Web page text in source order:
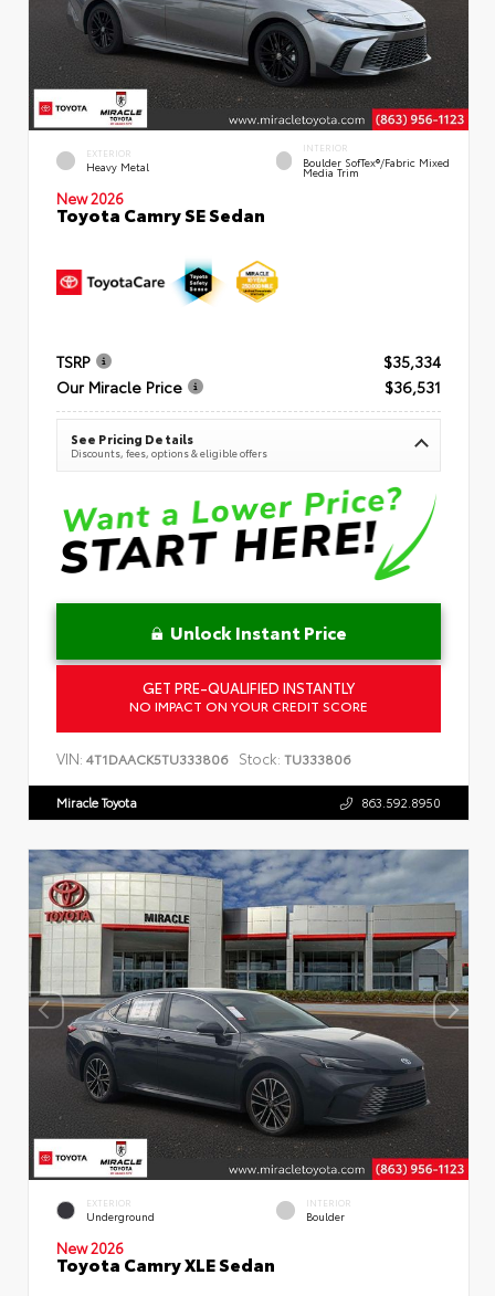
EXTERIOR
Heavy Metal
INTERIOR
Boulder SofTex®/fabric Mixed
Media Trim
New 2026
Toyota Camry SE Sedan
TSRP
$35,334
Our Miracle Price
$36,531
See Pricing Details
Discounts, fees, options & eligible offers
Unlock Instant Price
GET PRE-QUALIFIED INSTANTLY
NO IMPACT ON YOUR CREDIT SCORE
VIN: 4T1DAACK5TU333806 Stock: TU333806
Miracle Toyota 863.592.8950
EXTERIOR
Underground
INTERIOR
Boulder
New 2026
Toyota Camry XLE Sedan